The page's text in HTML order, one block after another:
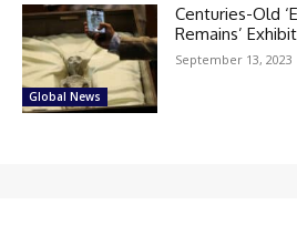
Global News
Centuries-Old
Remains’
September 13, 2023